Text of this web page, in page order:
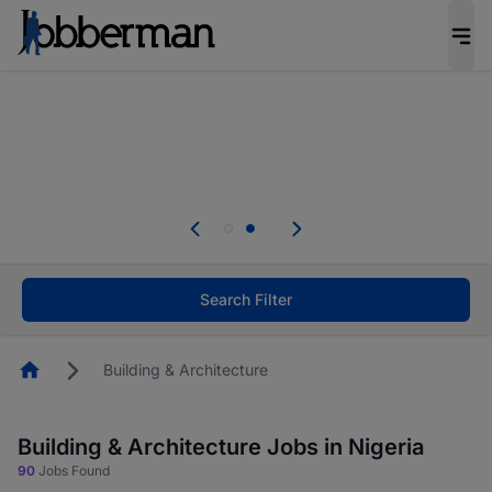
welcome applications from persons with
Search Filter
HomepageBuilding & Architecture
Building & Architecture Jobs in Nigeria
90 Jobs Found